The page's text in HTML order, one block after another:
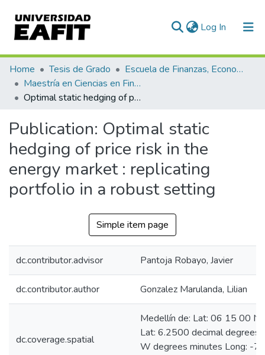
Log In (current)
Communities & Collections
All of DSpace
Home Tesis de Grado
Escuela de Finanzas, Economía y Gobierno
Maestría en Ciencias en Finanzas (tesis)
Optimal static hedging of price risk in the energy market : replicating portfolio in a robust setting
Publication: Optimal static
hedging of price risk in the
energy market : replicating
portfolio in a robust setting
Simple item page
dc.contributor.advisor Pantoja Robayo, Javier
dc.contributor.author Gonzalez Marulanda, Lilian
dc.coverage.spatial
Medellín de: Lat: 06 15 00 N
Lat: 6.2500 decimal
W degrees minutes Long: -